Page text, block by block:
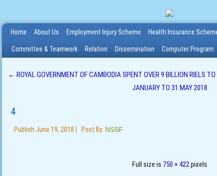
Home About Us Employment Injury Scheme Health Insurance
Committee & Teamwork Relation Dissemination Computer Program
← ROYAL GOVERNMENT OF CAMBODIA SPENT OVER 9 BILLION RIELS
JANUARY TO 31 MAY 2018
4
Publish June 19, 2018 Post By: NSSF
Full size is 750 × 422pixels